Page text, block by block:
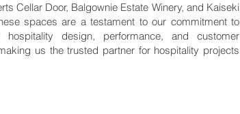
Cellar Door, Balgownie Estate Winery, and Kaiseki
spaces are a testament to our commitment to
hospitality design, performance, and customer
us the trusted partner for hospitality projects